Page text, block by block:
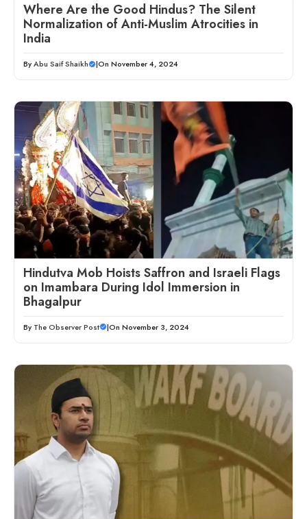
Where Are the Good Hindus? The Silent
Normalization of Anti-Muslim Atrocities in
India
ByAbu Saif Shaikh |On November 4, 2024
Hindutva Mob Hoists Saffron and Israeli Flags
on Imambara During Idol Immersion in
Bhagalpur
By The Observer Post |On November 3, 2024